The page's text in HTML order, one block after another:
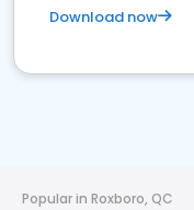
Download now
Popular in Roxboro, QC